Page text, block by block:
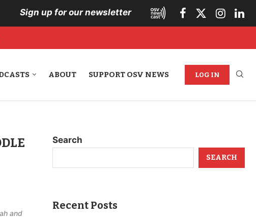
Sign up for our newsletter
ABOUT SUPPORT OSV NEWS LOG IN
and
Search
SEARCH
Recent Posts